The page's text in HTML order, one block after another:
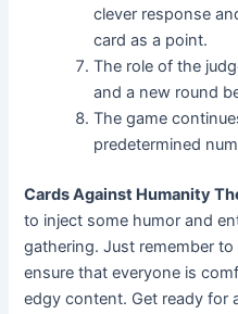
clever response
card as a point.
The role of the
and a new round
The game
predetermined
Cards Against Humanity
to inject some humor and
gathering. Just remember
ensure that everyone is
edgy content. Get ready for